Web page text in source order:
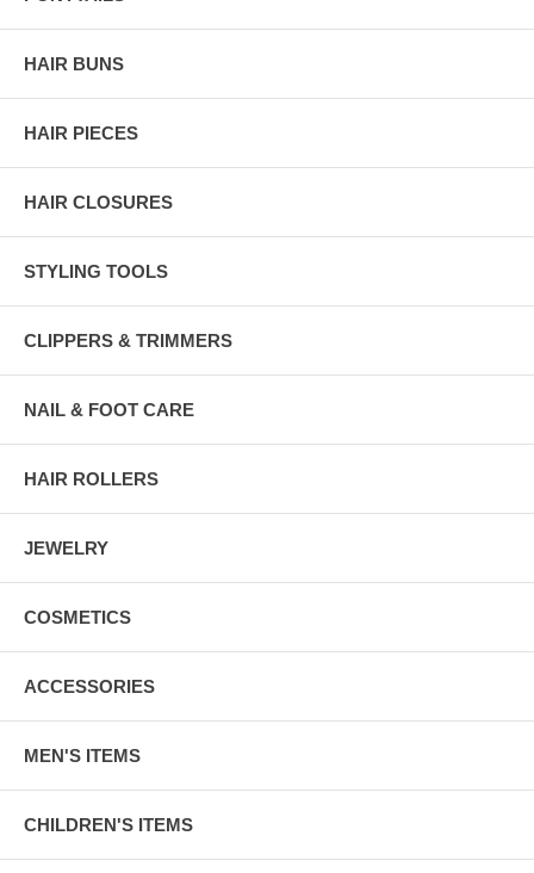
HAIR BUNS
HAIR PIECES
HAIR CLOSURES
STYLING TOOLS
CLIPPERS & TRIMMERS
NAIL & FOOT CARE
HAIR ROLLERS
JEWELRY
COSMETICS
ACCESSORIES
MEN'S ITEMS
CHILDREN'S ITEMS